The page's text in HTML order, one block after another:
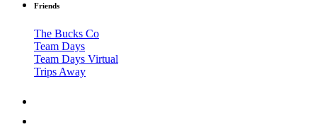
Friends
The Bucks Co
Team Days
Team Days Virtual
Trips Away